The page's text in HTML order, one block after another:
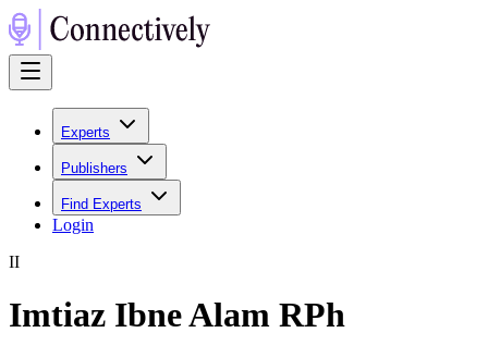
Experts
Publishers
Find Experts
Login
II
Imtiaz Ibne Alam RPh